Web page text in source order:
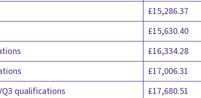
£15,286.37
£15,630.40
£16,334.28
£17,006.31
qualifications £17,680.51